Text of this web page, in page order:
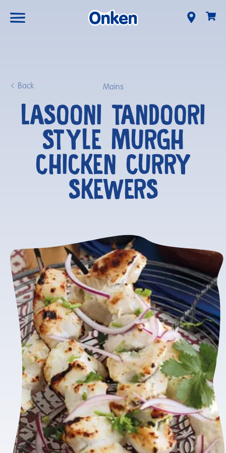
Back Mains
LASOONI TANDOORI
STYLE MURGH
CHICKEN CURRY
SKEWERS